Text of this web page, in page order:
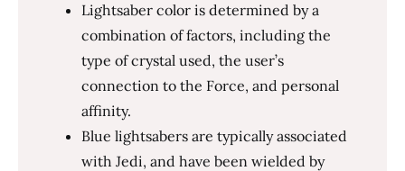
Lightsaber color is determined by a
combination of factors, including the
type of crystal used, the user’s
connection to the Force, and personal
affinity.
Blue lightsabers are typically associated
with Jedi, and have been wielded by